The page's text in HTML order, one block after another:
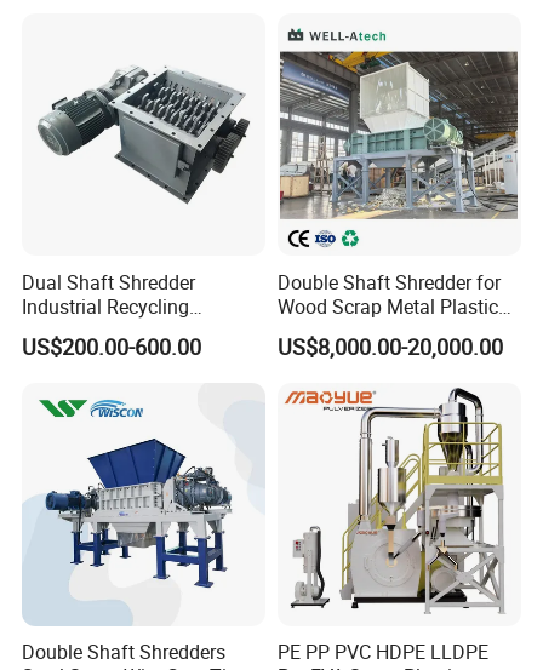
Machine Recycling
Dual Shaft Shredder
Industrial Recycling
Machinery for Scrap Metal
Plastic Waste
US$200.00-600.00
Double Shaft Shredder for
Wood Scrap Metal Plastic
Industrial Waste Recycling
Machine
US$8,000.00-20,000.00
Double Shaft Shredders
PE PP PVC HDPE LLDPE